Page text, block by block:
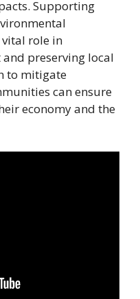
Supporting
role in
preserving local
to mitigate
can ensure
economy and the